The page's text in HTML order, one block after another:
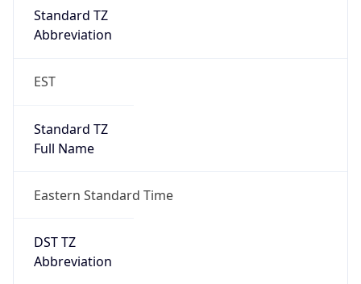
Standard TZ
Abbreviation
EST
Standard TZ
Full Name
Eastern Standard Time
DST TZ
Abbreviation